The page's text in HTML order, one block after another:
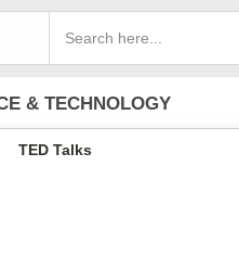
& TECHNOLOGY
TED Talks